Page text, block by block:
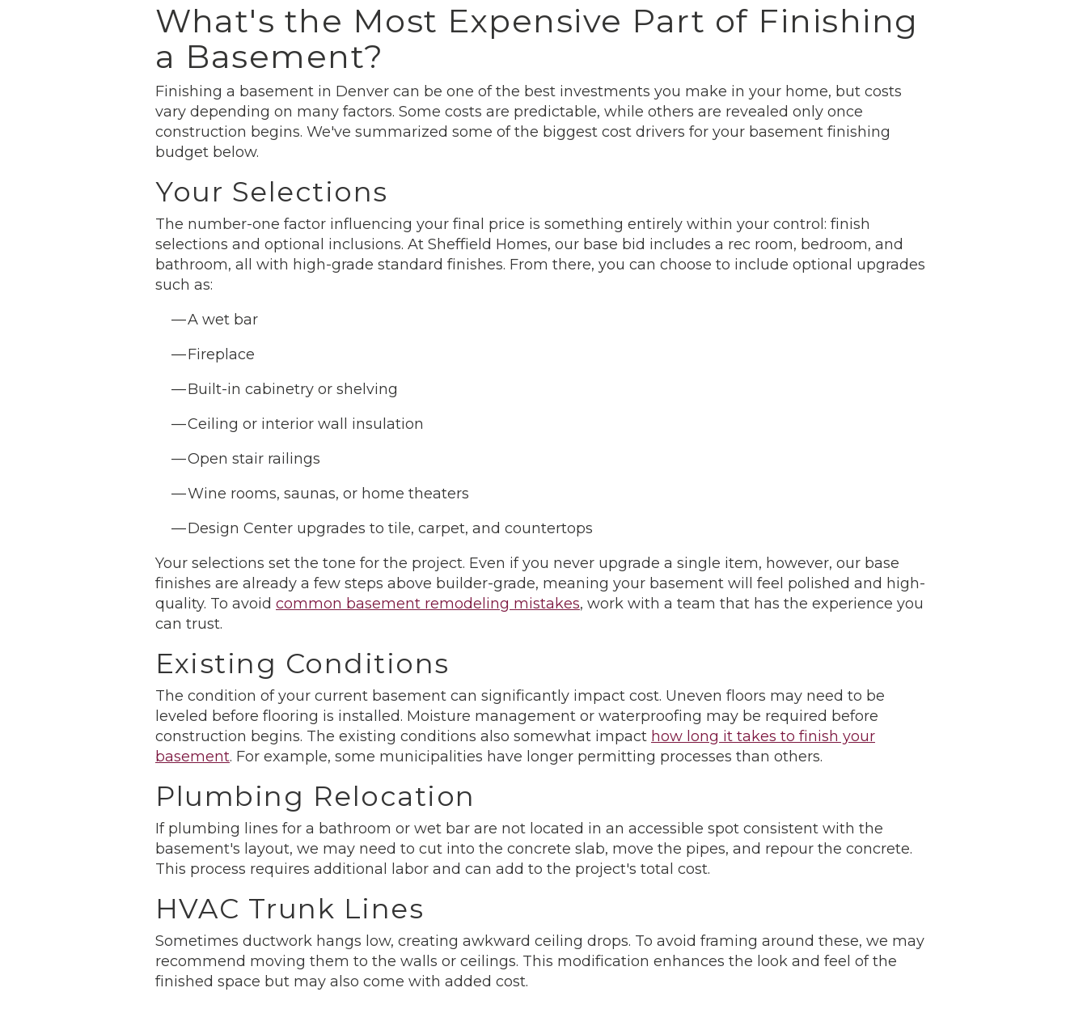
What's the Most Expensive Part of Finishing
a Basement?
Finishing a basement in Denver can be one of the best investments you make in your home, but costs
vary depending on many factors. Some costs are predictable, while others are revealed only once
construction begins. We've summarized some of the biggest cost drivers for your basement finishing
budget below.
Your Selections
The number-one factor influencing your final price is something entirely within your control: finish
selections and optional inclusions. At Sheffield Homes, our base bid includes a rec room, bedroom, and
bathroom, all with high-grade standard finishes. From there, you can choose to include optional upgrades
such as:
A wet bar
Fireplace
Built-in cabinetry or shelving
Ceiling or interior wall insulation
Open stair railings
Wine rooms, saunas, or home theaters
Design Center upgrades to tile, carpet, and countertops
Your selections set the tone for the project. Even if you never upgrade a single item, however, our base
finishes are already a few steps above builder-grade, meaning your basement will feel polished and high-
quality. To avoid common basement remodeling mistakes, work with a team that has the experience you
can trust.
Existing Conditions
The condition of your current basement can significantly impact cost. Uneven floors may need to be
leveled before flooring is installed. Moisture management or waterproofing may be required before
construction begins. The existing conditions also somewhat impact how long it takes to finish your
basement. For example, some municipalities have longer permitting processes than others.
Plumbing Relocation
If plumbing lines for a bathroom or wet bar are not located in an accessible spot consistent with the
basement's layout, we may need to cut into the concrete slab, move the pipes, and repour the concrete.
This process requires additional labor and can add to the project's total cost.
HVAC Trunk Lines
Sometimes ductwork hangs low, creating awkward ceiling drops. To avoid framing around these, we may
recommend moving them to the walls or ceilings. This modification enhances the look and feel of the
finished space but may also come with added cost.